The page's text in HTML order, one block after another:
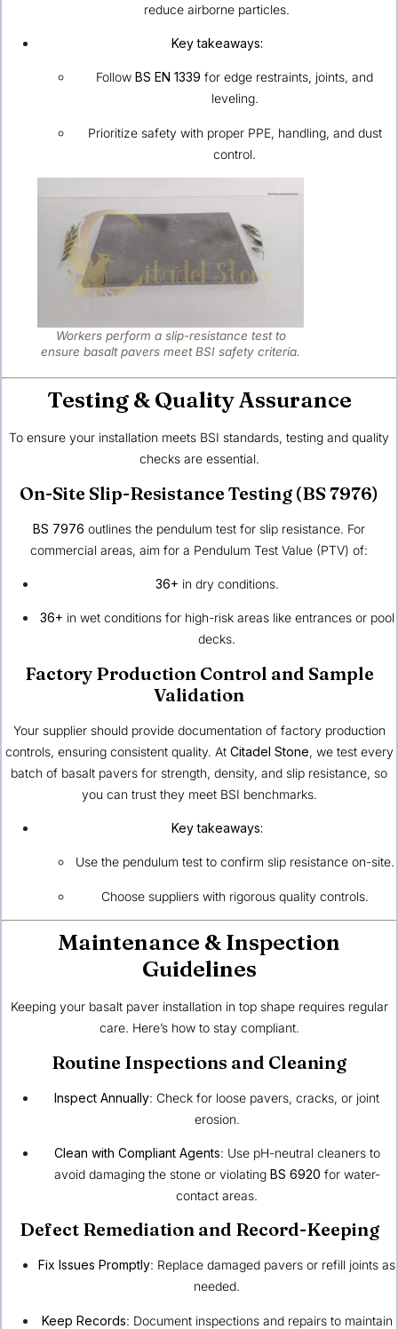
reduce airborne particles.
Key takeaways:
Follow BS EN 1339 for edge restraints, joints, and
leveling.
Prioritize safety with proper PPE, handling, and dust
control.
Workers perform a slip-resistance test to
ensure basalt pavers meet BSI safety criteria.
Testing & Quality Assurance
To ensure your installation meets BSI standards, testing and quality
checks are essential.
On-Site Slip-Resistance Testing (BS 7976)
BS 7976 outlines the pendulum test for slip resistance. For
commercial areas, aim for a Pendulum Test Value (PTV) of:
36+ in dry conditions.
36+ in wet conditions for high-risk areas like entrances or pool
decks.
Factory Production Control and Sample
Validation
Your supplier should provide documentation of factory production
controls, ensuring consistent quality. At Citadel Stone, we test every
batch of basalt pavers for strength, density, and slip resistance, so
you can trust they meet BSI benchmarks.
Key takeaways:
Use the pendulum test to confirm slip resistance on-site.
Choose suppliers with rigorous quality controls.
Maintenance & Inspection
Guidelines
Keeping your basalt paver installation in top shape requires regular
care. Here’s how to stay compliant.
Routine Inspections and Cleaning
Inspect Annually: Check for loose pavers, cracks, or joint
erosion.
Clean with Compliant Agents: Use pH-neutral cleaners to
avoid damaging the stone or violating BS 6920 for water-
contact areas.
Defect Remediation and Record-Keeping
Fix Issues Promptly: Replace damaged pavers or refill joints as
needed.
Keep Records: Document inspections and repairs to maintain